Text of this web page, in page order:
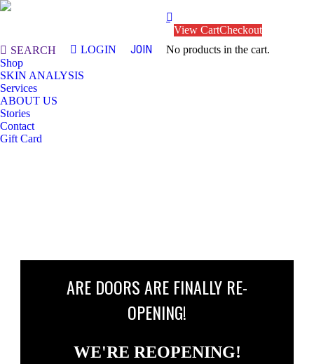
Search:
SEARCH LOGIN JOIN
View CartCheckout
No products in the cart.
Shop
SKIN ANALYSIS
Services
ABOUT US
Stories
Contact
Gift Card
ARE DOORS ARE FINALLY RE-
OPENING!
WE'RE REOPENING!